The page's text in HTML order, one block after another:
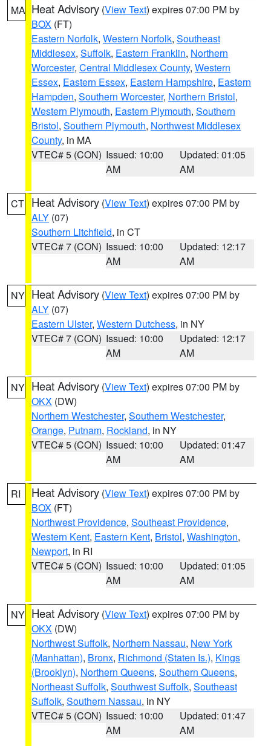
MA Heat Advisory (View Text) expires 07:00 PM by
BOX (FT)
Eastern Norfolk, Western Norfolk, Southeast
Middlesex, Suffolk, Eastern Franklin, Northern
Worcester, Central Middlesex County, Western
Essex, Eastern Essex, Eastern Hampshire, Eastern
Hampden, Southern Worcester, Northern Bristol,
Western Plymouth, Eastern Plymouth, Southern
Bristol, Southern Plymouth, Northwest Middlesex
County, in MA
VTEC# 5 (CON) Issued: 10:00
AM
Updated: 01:05
AM
CT Heat Advisory (View Text) expires 07:00 PM by
ALY (07)
Southern Litchfield, in CT
VTEC# 7 (CON) Issued: 10:00
AM
Updated: 12:17
AM
NY Heat Advisory (View Text) expires 07:00 PM by
ALY (07)
Eastern Ulster, Western Dutchess, in NY
VTEC# 7 (CON) Issued: 10:00
AM
Updated: 12:17
AM
NY Heat Advisory (View Text) expires 07:00 PM by
OKX (DW)
Northern Westchester, Southern Westchester,
Orange, Putnam, Rockland, in NY
VTEC# 5 (CON) Issued: 10:00
AM
Updated: 01:47
AM
RI Heat Advisory (View Text) expires 07:00 PM by
BOX (FT)
Northwest Providence, Southeast Providence,
Western Kent, Eastern Kent, Bristol, Washington,
Newport, in RI
VTEC# 5 (CON) Issued: 10:00
AM
Updated: 01:05
AM
NY Heat Advisory (View Text) expires 07:00 PM by
OKX (DW)
Northwest Suffolk, Northern Nassau, New York
(Manhattan), Bronx, Richmond (Staten Is.), Kings
(Brooklyn), Northern Queens, Southern Queens,
Northeast Suffolk, Southwest Suffolk, Southeast
Suffolk, Southern Nassau, in NY
VTEC# 5 (CON) Issued: 10:00
AM
Updated: 01:47
AM